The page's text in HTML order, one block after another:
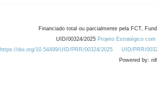
Financiado total ou parcialmente pela FCT,
UID/00324/2025 Projeto Estratégico
https://doi.org/10.54499/UID/PRR/00324/2025
UID/PRR/
Powered by: